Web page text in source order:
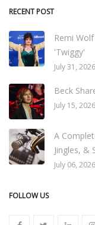
RECENT POST
Remi
'Twiggy'
July 31, 2026
Beck
July 15, 2026
A
Jingles, &
July 06, 2026
FOLLOW US